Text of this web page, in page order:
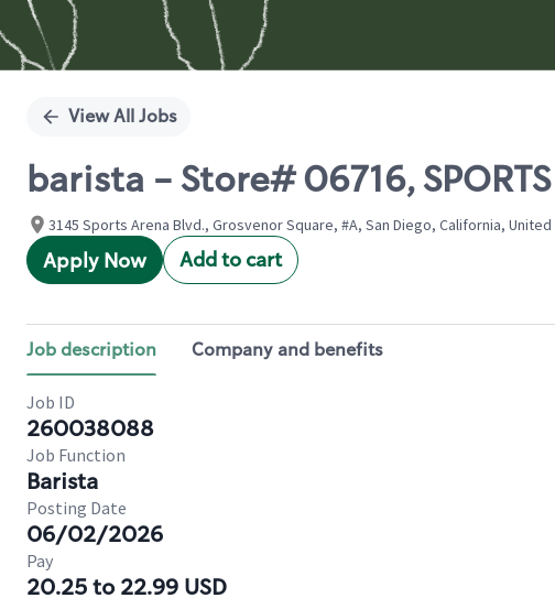
View All Jobs
barista - Store# 06716, SPORTS
3145 Sports Arena Blvd., Grosvenor Square, #A, San Diego, California,
Apply Now Add to cart
Job description Company and benefits
Job ID
260038088
Job Function
Barista
Posting Date
06/02/2026
Pay
20.25 to 22.99 USD